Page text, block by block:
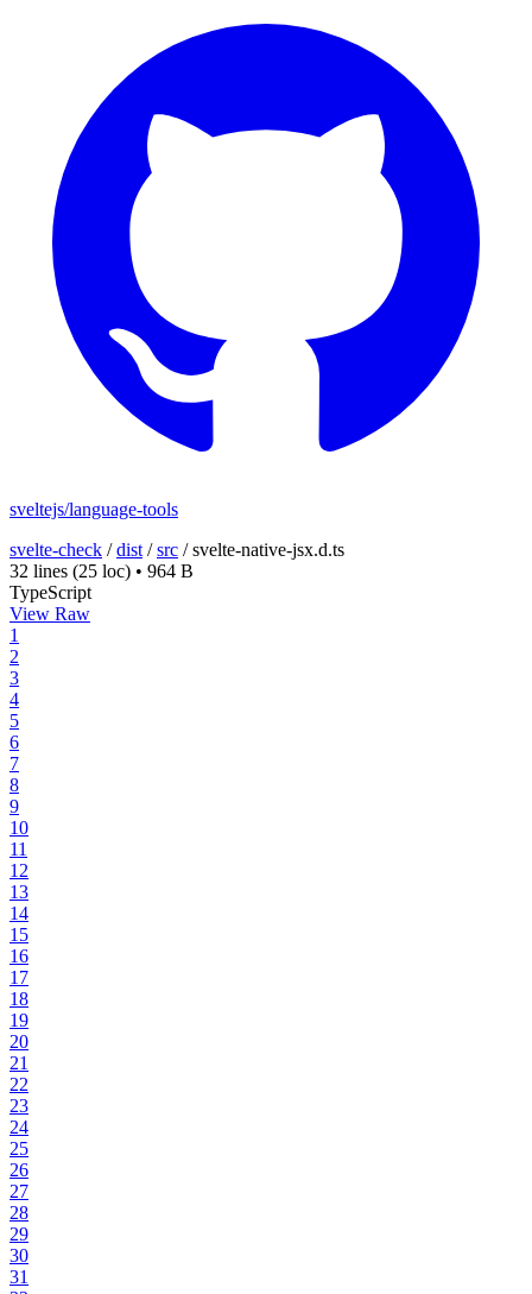
sveltejs/language-tools
svelte-check /dist /src /svelte-native-jsx.d.ts
32 lines (25 loc) • 964 B
TypeScript
View Raw
1
2
3
4
5
6
7
8
9
10
11
12
13
14
15
16
17
18
19
20
21
22
23
24
25
26
27
28
29
30
31